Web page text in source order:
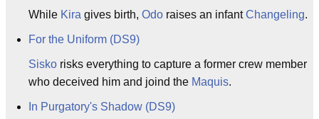
While Kira gives birth, Odo raises an infantChangeling.
For the Uniform (DS9)
Sisko risks everything to capture a former crew member
who deceived him and joind the Maquis.
In Purgatory's Shadow (DS9)